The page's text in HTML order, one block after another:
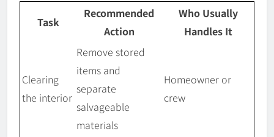
Task
Recommended
Action
Who Usually
Handles It
Clearing
the interior
Remove stored
items and
separate
salvageable
materials
Homeowner or
crew